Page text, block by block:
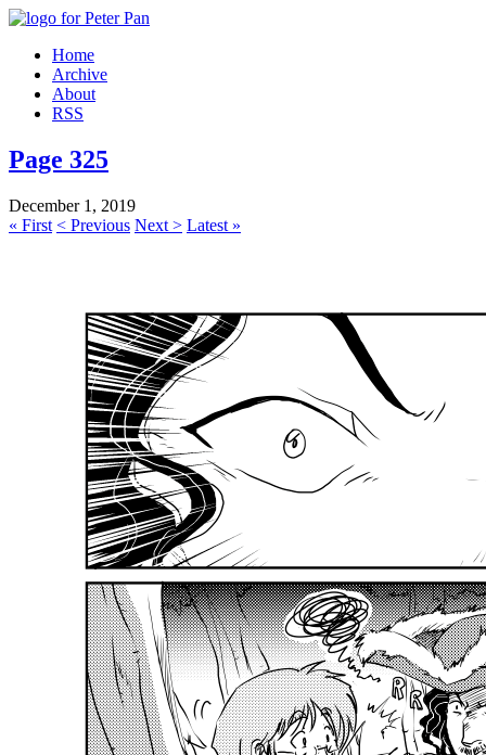
Home
Archive
About
RSS
Page 325
December 1, 2019
« First < Previous Next > Latest »